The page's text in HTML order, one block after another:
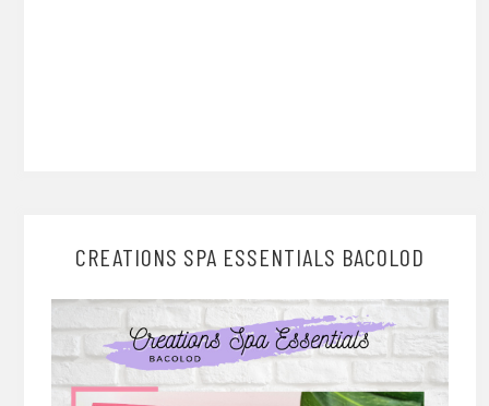
CREATIONS SPA ESSENTIALS BACOLOD